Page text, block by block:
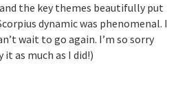
the key themes beautifully put
dynamic was phenomenal. I
wait to go again. I’m so sorry
it as much as I did!)